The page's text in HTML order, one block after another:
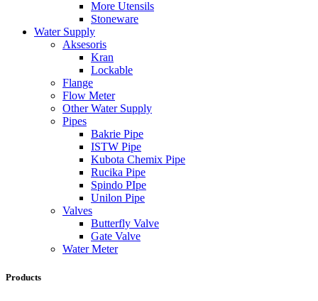
More Utensils
Stoneware
Water Supply
Aksesoris
Kran
Lockable
Flange
Flow Meter
Other Water Supply
Pipes
Bakrie Pipe
ISTW Pipe
Kubota Chemix Pipe
Rucika Pipe
Spindo PIpe
Unilon Pipe
Valves
Butterfly Valve
Gate Valve
Water Meter
Products